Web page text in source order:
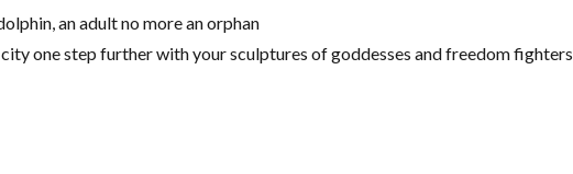
an adult no more an orphan
one step further with your sculptures of goddesses and freedom fighters